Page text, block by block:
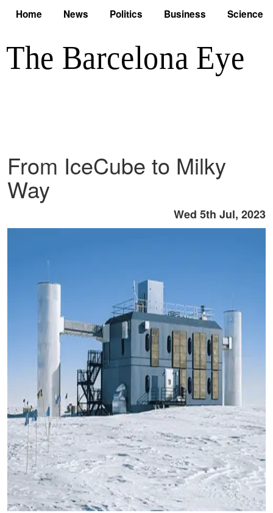
Home News Politics Business Science
From IceCube to Milky
Way
Wed 5th Jul, 2023